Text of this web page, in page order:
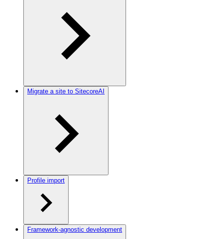
Migrate a site to SitecoreAI
Profile import
Framework-agnostic development